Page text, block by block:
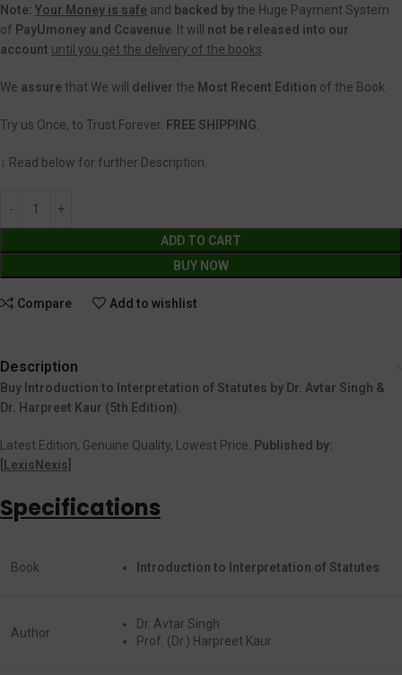
Note: Your Money is safe and backed bythe Huge Payment System
of PayUmoney and Ccavenue . It will not be released into our
account until you get the delivery of the books
We assure that We will deliver the Most Recent Edition of the Book.
Try us Once, to Trust Forever. FREE SHIPPING.
↓ Read below for further Description.
ADD TO CART
BUY NOW
Compare Add to wishlist
Description
Buy Introduction to Interpretation of Statutes by Dr. Avtar Singh &
Dr. Harpreet Kaur (5th Edition).
Latest Edition, Genuine Quality, Lowest Price.
Published by:
LexisNexis]
Specifications
Book Introduction to Interpretation of Statutes
Author
Dr. Avtar Singh
Prof. (Dr.) Harpreet Kaur